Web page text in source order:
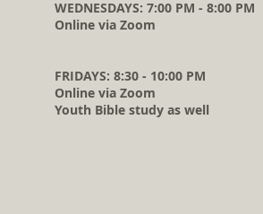
WEDNESDAYS: 7:00 PM - 8:00 PM
Online via Zoom
FRIDAYS: 8:30 - 10:00 PM
Online via Zoom
Youth Bible study as well